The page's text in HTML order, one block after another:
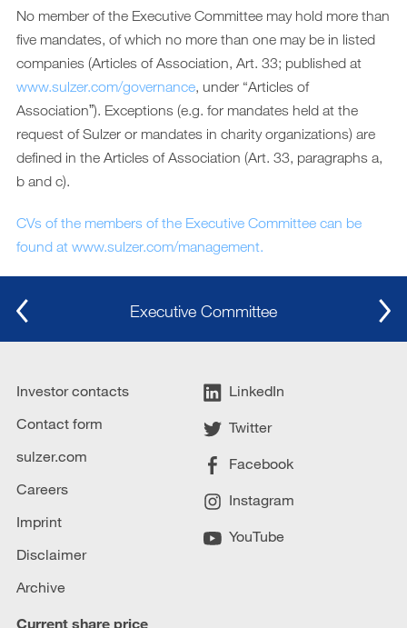
No member of the Executive Committee may hold more than
five mandates, of which no more than one may be in listed
companies (Articles of Association, Art. 33; published at
www.sulzer.com/governance, under “Articles of
Associationˮ). Exceptions (e.g. for mandates held at the
request of Sulzer or mandates in charity organizations) are
defined in the Articles of Association (Art. 33, paragraphs a,
b and c).
CVs of the members of the Executive Committee can be
found at www.sulzer.com/management.
Executive Committee
Investor contacts
Contact form
sulzer.com
Careers
Imprint
Disclaimer
Archive
LinkedIn
Twitter
Facebook
Instagram
YouTube
Current share price